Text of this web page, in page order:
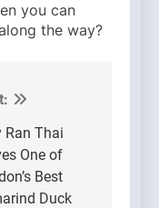
you can
the way?
Ran Thai
One of
Best
Duck